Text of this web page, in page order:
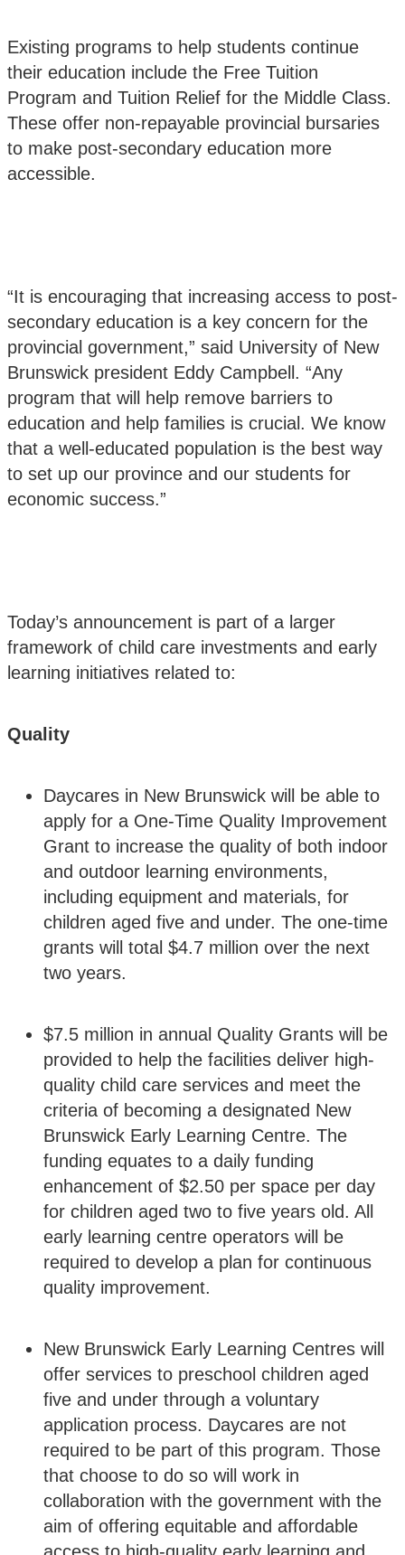
Existing programs to help students continue
their education include the Free Tuition
Program and Tuition Relief for the Middle Class.
These offer non-repayable provincial bursaries
to make post-secondary education more
accessible.
“It is encouraging that increasing access to post-
secondary education is a key concern for the
provincial government,” said University of New
Brunswick president Eddy Campbell. “Any
program that will help remove barriers to
education and help families is crucial. We know
that a well-educated population is the best way
to set up our province and our students for
economic success.”
Today’s announcement is part of a larger
framework of child care investments and early
learning initiatives related to:
Quality
Daycares in New Brunswick will be able to
apply for a One-Time Quality Improvement
Grant to increase the quality of both indoor
and outdoor learning environments,
including equipment and materials, for
children aged five and under. The one-time
grants will total $4.7 million over the next
two years.
$7.5 million in annual Quality Grants will be
provided to help the facilities deliver high-
quality child care services and meet the
criteria of becoming a designated New
Brunswick Early Learning Centre. The
funding equates to a daily funding
enhancement of $2.50 per space per day
for children aged two to five years old. All
early learning centre operators will be
required to develop a plan for continuous
quality improvement.
New Brunswick Early Learning Centres will
offer services to preschool children aged
five and under through a voluntary
application process. Daycares are not
required to be part of this program. Those
that choose to do so will work in
collaboration with the government with the
aim of offering equitable and affordable